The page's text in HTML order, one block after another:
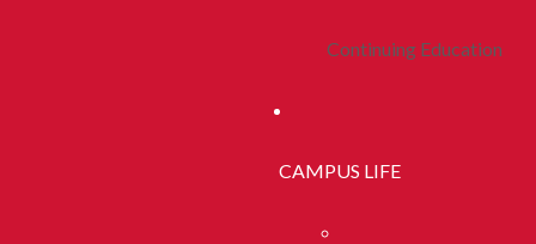
Continuing Education
CAMPUS LIFE